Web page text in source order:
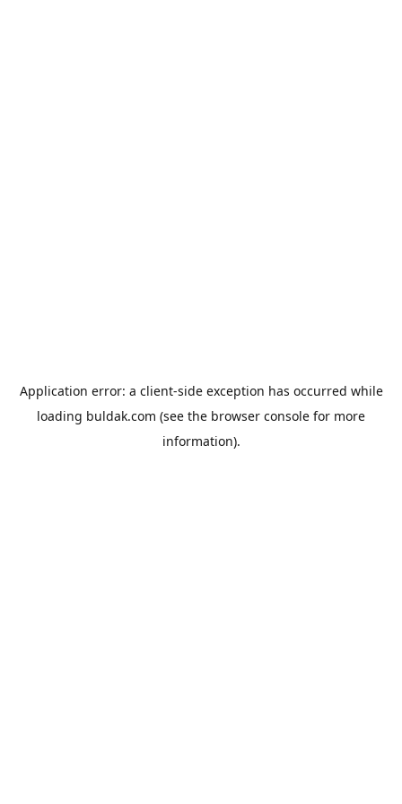
Application error: a client-side exception has occurred while
loading buldak.com (see the browser console for more
information).